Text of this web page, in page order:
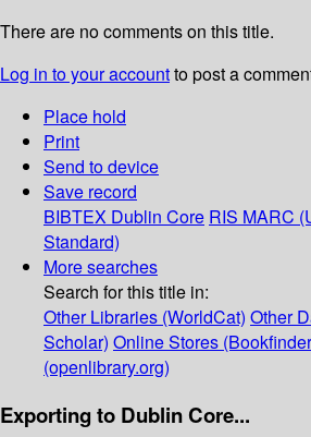
There are no comments on this title.
Log in to your accountto post a
Place hold
Print
Send to device
Save record
BIBTEX Dublin Core RIS MARC
Standard)
More searches
Search for this title in:
Other Libraries (WorldCat) Other
Scholar) Online Stores
(openlibrary.org)
Exporting to Dublin Core...